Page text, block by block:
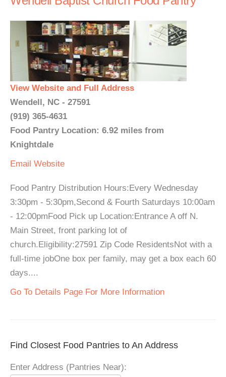
View Website and Full Address
Wendell, NC - 27591
(919) 365-4631
Food Pantry Location: 6.92 miles from
Knightdale
Email Website
Food Pantry Distribution Hours:Every Wednesday
3:30pm - 5:30pm,Second & Fourth Saturdays 10:00am
- 12:00pmFood Pick up Location:Entrance A off N.
Main Street, front parking lot of
church.Eligibility:27591 Zip Code ResidentsNot with a
full-time jobOne box per family, may get a box each 60
days....
Go To Details Page For More Information
Find Closest Food Pantries to An Address
Enter Address (Pantries Near):